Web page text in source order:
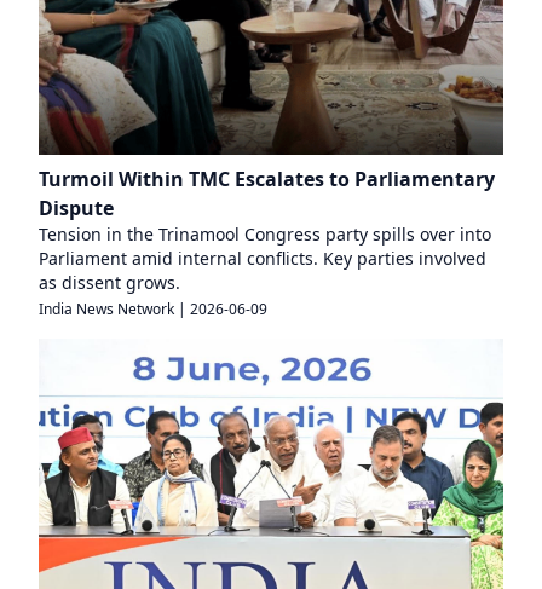
Turmoil Within TMC Escalates to Parliamentary
Dispute
Tension in the Trinamool Congress party spills over into
Parliament amid internal conflicts. Key parties involved
as dissent grows.
India News Network | 2026-06-09